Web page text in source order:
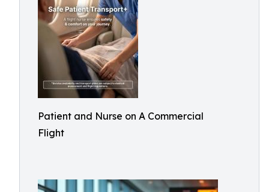
Patient and Nurse on A Commercial
Flight